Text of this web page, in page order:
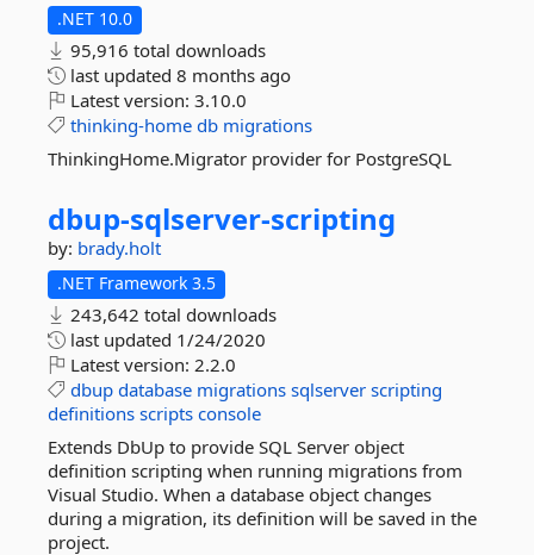
.NET 10.0
95,916 total downloads
last updated 8 months ago
Latest version: 3.10.0
thinking-home db migrations
ThinkingHome.Migrator provider for PostgreSQL
dbup-sqlserver-scripting
by: brady.holt
.NET Framework 3.5
243,642 total downloads
last updated 1/24/2020
Latest version: 2.2.0
dbup database migrations sqlserver scripting
definitions scripts console
Extends DbUp to provide SQL Server object
definition scripting when running migrations from
Visual Studio. When a database object changes
during a migration, its definition will be saved in the
project.